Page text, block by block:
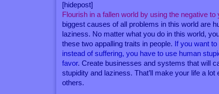
[hidepost]
Flourish in a fallen world by using the negative to
biggest causes of all problems in this world are
laziness. No matter what you do in this world,
these two appalling traits in people. If you want
instead of suffering, you have to use human
favor. Create businesses and systems that will
stupidity and laziness. That’ll make your life a
others.